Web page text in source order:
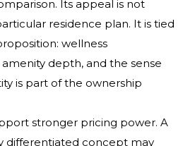
Its appeal is not
residence plan. It is tied
wellness
depth, and the sense
is part of the ownership
stronger pricing power. A
differentiated concept may